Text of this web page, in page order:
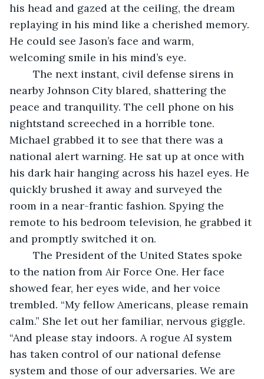
his head and gazed at the ceiling, the dream
replaying in his mind like a cherished memory.
He could see Jason’s face and warm,
welcoming smile in his mind’s eye.
nearby Johnson City blared, shattering the
peace and tranquility. The cell phone on his
nightstand screeched in a horrible tone.
Michael grabbed it to see that there was a
national alert warning. He sat up at once with
his dark hair hanging across his hazel eyes. He
quickly brushed it away and surveyed the
room in a near-frantic fashion. Spying the
remote to his bedroom television, he grabbed it
and promptly switched it on.
to the nation from Air Force One. Her face
showed fear, her eyes wide, and her voice
trembled. “My fellow Americans, please remain
calm.” She let out her familiar, nervous giggle.
“And please stay indoors. A rogue AI system
has taken control of our national defense
system and those of our adversaries. We are